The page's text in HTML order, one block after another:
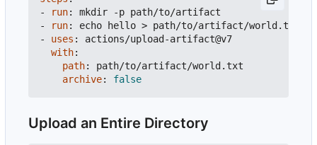
-
run:
mkdir -p path/to/artifact
-
run:
echo hello > path/to/artifact/world.txt
- uses :
actions/upload-artifact@v7
with:
path:
path/to/artifact/world.txt
archive: false
Upload an Entire Directory